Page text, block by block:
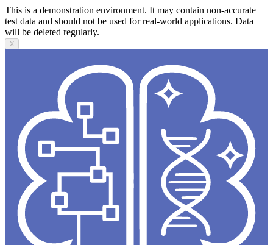
This is a demonstration environment. It may contain non-accurate
test data and should not be used for real-world applications. Data
will be deleted regularly.
X